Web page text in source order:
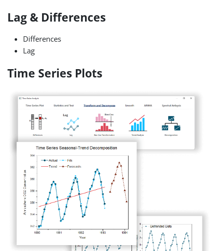
Lag & Differences
Differences
Lag
Time Series Plots